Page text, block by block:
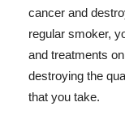
cancer and
regular smoker,
and treatments
destroying the
that you take.